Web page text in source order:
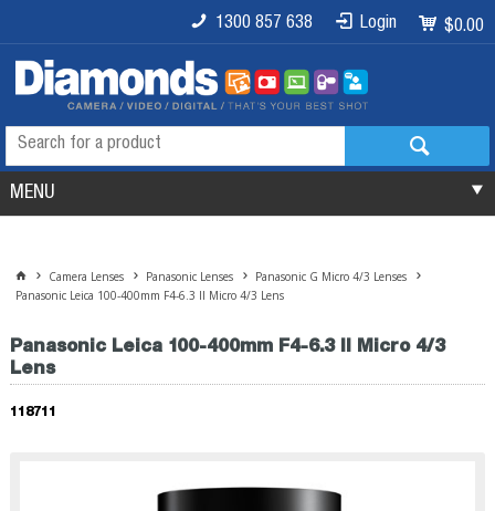
$0.00
Login
1300 857 638
MENU
Camera Lenses Panasonic Lenses
Panasonic G Micro 4/3 Lenses
Panasonic Leica 100-400mm F4-6.3 II Micro 4/3 Lens
Panasonic Leica 100-400mm F4-6.3 II Micro 4/3
Lens
118711